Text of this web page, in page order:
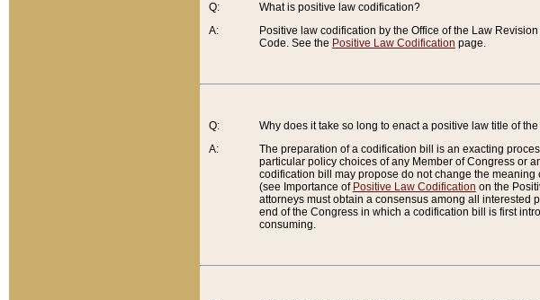
Q:
A:
What is positive law codification?
Positive law codification by the Office of the Law
Code. See the Positive Law Codification page.
Q:
A:
Why does it take so long to enact a positive law title of
The preparation of a codification bill is an exacting
particular policy choices of any Member of Congress or
codification bill may propose do not change the
(see Importance of Positive Law Codification on the
attorneys must obtain a consensus among all interested
end of the Congress in which a codification bill is first
consuming.